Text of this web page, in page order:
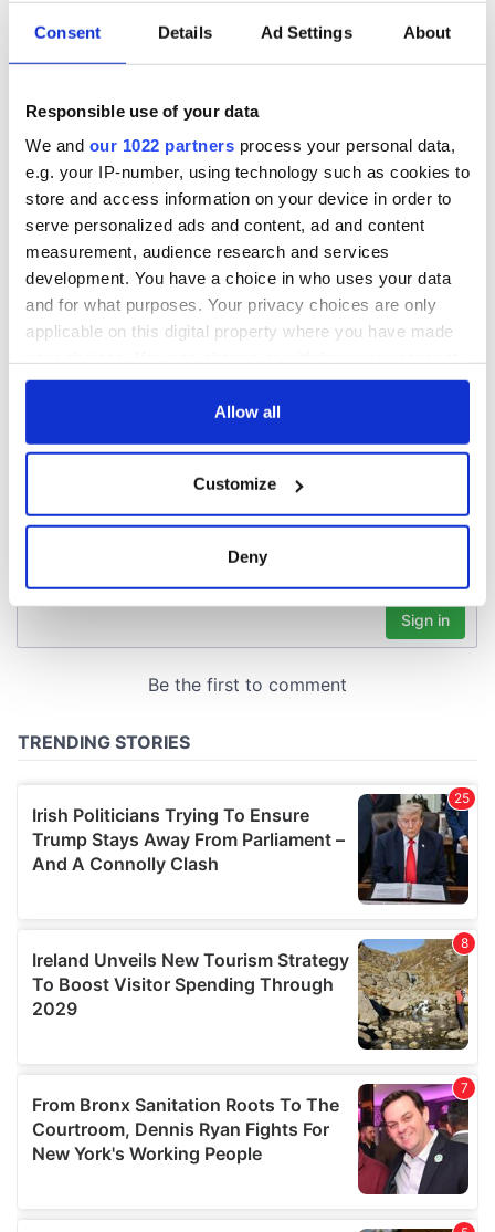
Consent Details Ad Settings About
Responsible use of your data
We and our 1022 partners process your personal data,
e.g. your IP-number, using technology such as cookies to
store and access information on your device in order to
serve personalized ads and content, ad and content
measurement, audience research and services
development. You have a choice in who uses your data
and for what purposes. Your privacy choices are only
applicable on this digital property where you have made
any time from the Cookie Declaration or by clicking on
Collect information about your geographical
location which can be accurate to within several
Find out more about how your personal data is processed
provide social media features and to analyse our traffic.
our social media, advertising and analytics partners who
may combine it with other information that you’ve
provided to them or that they’ve collected from your use
of their services.
Allow all
Customize
Deny
Creeslough families
welcome Justice
Minister's
consideration of
inquiry
Irish Government to
hold emergency
talks to try and end
fuel protests
The Masters 2026:
All you need to
teeing off
COMMENTS